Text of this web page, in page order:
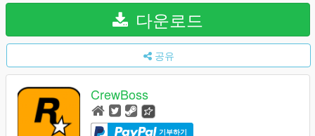
다운로드
공유
CrewBoss
기부하기